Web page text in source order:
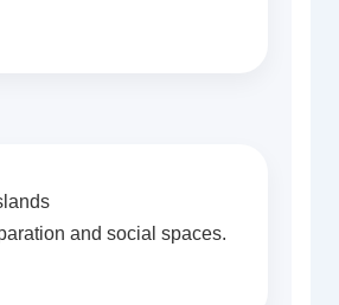
and social spaces.